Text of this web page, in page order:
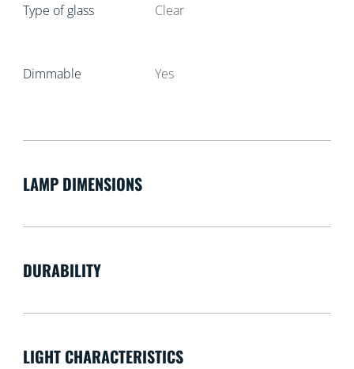
Type of glass Clear
Dimmable Yes
LAMP DIMENSIONS
DURABILITY
LIGHT CHARACTERISTICS